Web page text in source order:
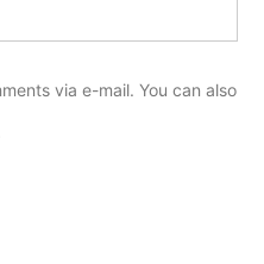
via e-mail. You can also